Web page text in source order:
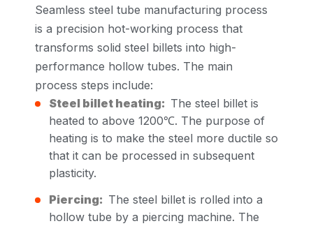
Seamless steel tube manufacturing process
is a precision hot-working process that
transforms solid steel billets into high-
performance hollow tubes. The main
process steps include:
Steel billet heating: The steel billet is
heated to above 1200℃. The purpose of
heating is to make the steel more ductile so
that it can be processed in subsequent
plasticity.
Piercing: The steel billet is rolled into a
hollow tube by a piercing machine. The